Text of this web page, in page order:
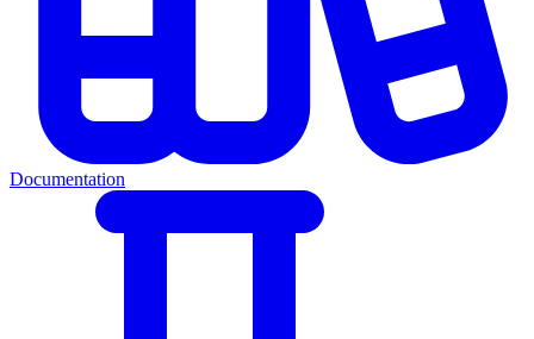
Documentation